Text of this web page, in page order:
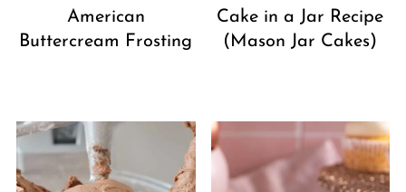
American
Buttercream Frosting
Cake in a Jar Recipe
(Mason Jar Cakes)